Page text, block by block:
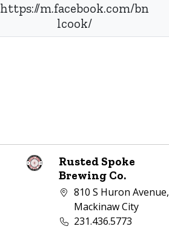
https://m.facebook.com/bn
lcook/
Rusted Spoke
Brewing Co.
Company address:
810 S Huron Avenue,
Mackinaw City
Business phone number:
231.436.5773